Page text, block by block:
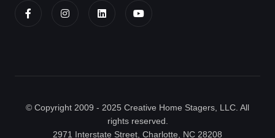
© Copyright 2009 - 2025 Creative Home Stagers, LLC. All
rights reserved.
2971 Interstate Street, Charlotte, NC 28208